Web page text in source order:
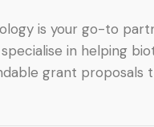
is your go-to
in helping
grant proposals